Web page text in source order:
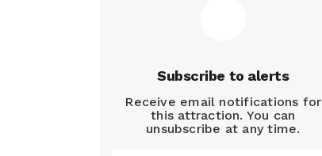
Subscribe to alerts
Receive email notifications for
this attraction. You can
unsubscribe at any time.